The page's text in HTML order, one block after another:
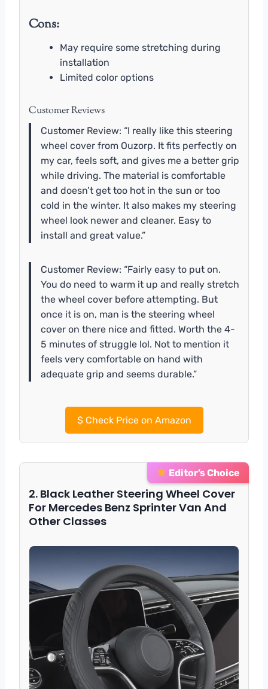
Cons:
May require some stretching during
installation
Limited color options
Customer Reviews
Customer Review: “I really like this steering
wheel cover from Ouzorp. It fits perfectly on
my car, feels soft, and gives me a better grip
while driving. The material is comfortable
and doesn’t get too hot in the sun or too
cold in the winter. It also makes my steering
wheel look newer and cleaner. Easy to
install and great value.”
Customer Review: “Fairly easy to put on.
You do need to warm it up and really stretch
the wheel cover before attempting. But
once it is on, man is the steering wheel
cover on there nice and fitted. Worth the 4-
5 minutes of struggle lol. Not to mention it
feels very comfortable on hand with
adequate grip and seems durable.”
$Check Price on Amazon
Editor’s Choice
2. Black Leather Steering Wheel Cover
For Mercedes Benz Sprinter Van And
Other Classes